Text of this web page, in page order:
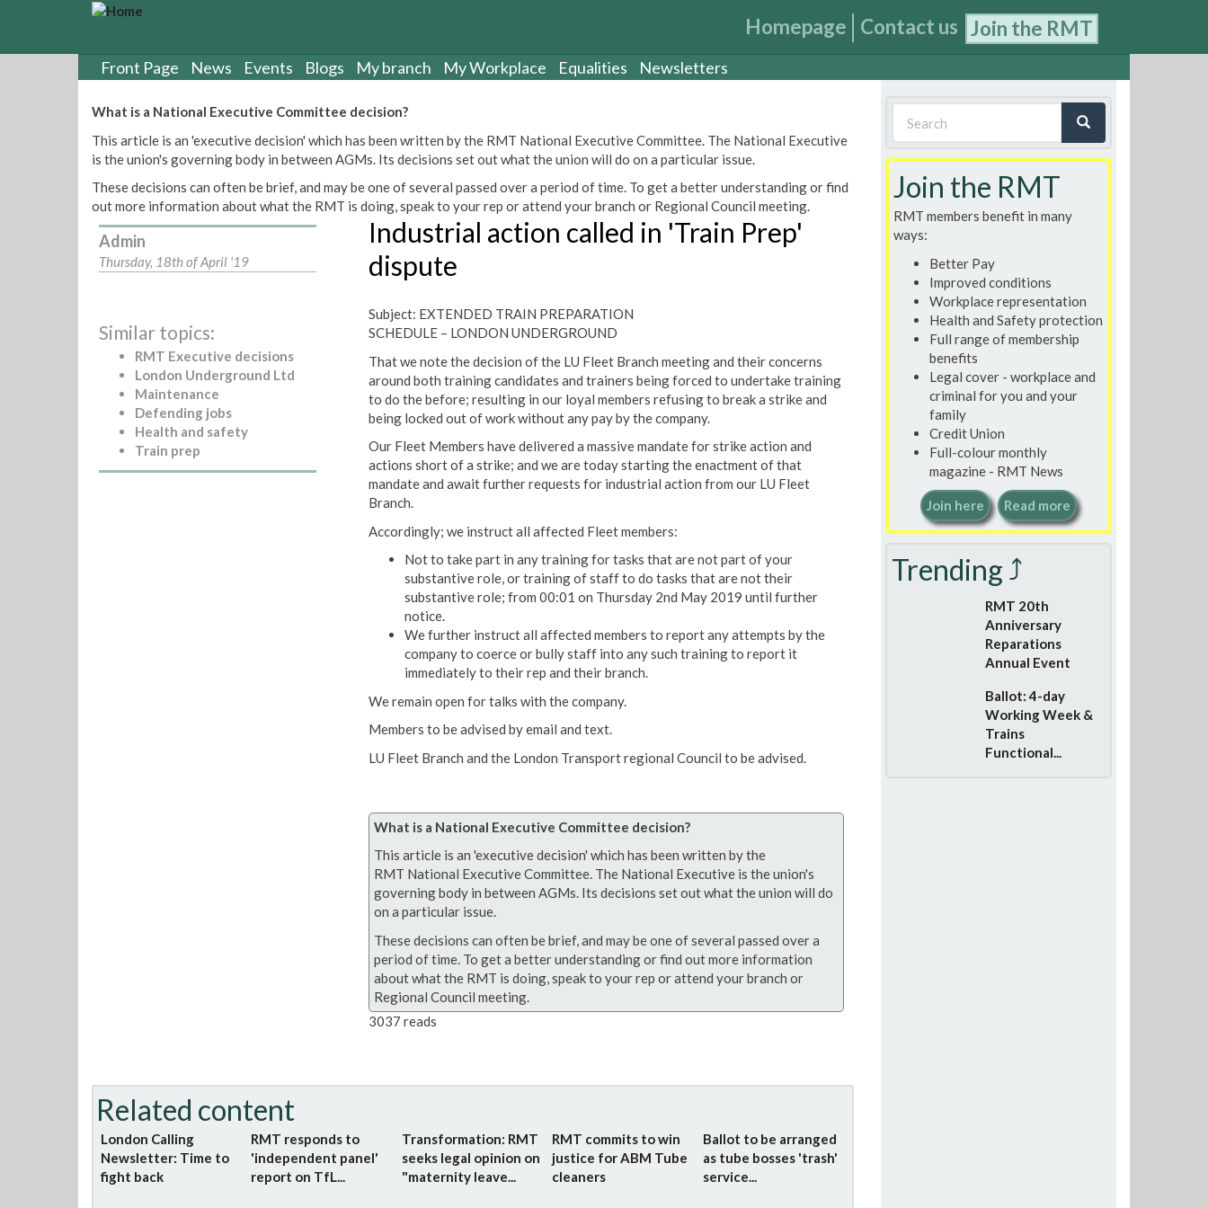
Homepage Contact us Join the RMT
Front Page News Events Blogs My branch My Workplace Equalities Newsletters
What is a National Executive Committee decision?
This article is an 'executive decision' which has been written by the RMT National Executive Committee. The National Executive
is the union's governing body in between AGMs. Its decisions set out what the union will do on a particular issue.
These decisions can often be brief, and may be one of several passed over a period of time. To get a better understanding or find
out more information about what the RMT is doing, speak to your rep or attend your branch or Regional Council meeting.
Admin
Thursday, 18th of April '19
Similar topics:
RMT Executive decisions
London Underground Ltd
Maintenance
Defending jobs
Health and safety
Train prep
Industrial action called in 'Train Prep'
dispute
Subject: EXTENDED TRAIN PREPARATION
SCHEDULE – LONDON UNDERGROUND
That we note the decision of the LU Fleet Branch meeting and their concerns
around both training candidates and trainers being forced to undertake training
to do the before; resulting in our loyal members refusing to break a strike and
being locked out of work without any pay by the company.
Our Fleet Members have delivered a massive mandate for strike action and
actions short of a strike; and we are today starting the enactment of that
mandate and await further requests for industrial action from our LU Fleet
Branch.
Accordingly; we instruct all affected Fleet members:
Not to take part in any training for tasks that are not part of your
substantive role, or training of staff to do tasks that are not their
substantive role; from 00:01 on Thursday 2nd May 2019 until further
notice.
We further instruct all affected members to report any attempts by the
company to coerce or bully staff into any such training to report it
immediately to their rep and their branch.
We remain open for talks with the company.
Members to be advised by email and text.
LU Fleet Branch and the London Transport regional Council to be advised.
What is a National Executive Committee decision?
This article is an 'executive decision' which has been written by the
RMT National Executive Committee. The National Executive is the union's
governing body in between AGMs. Its decisions set out what the union will do
on a particular issue.
These decisions can often be brief, and may be one of several passed over a
period of time. To get a better understanding or find out more information
about what the RMT is doing, speak to your rep or attend your branch or
Regional Council meeting.
3037 reads
Related content
London Calling
Newsletter: Time to
fight back
RMT responds to
'independent panel'
report on TfL...
Transformation: RMT
seeks legal opinion on
"maternity leave...
RMT commits to win
justice for ABM Tube
cleaners
Ballot to be arranged
as tube bosses 'trash'
service...
Search
form
Join the RMT
RMT members benefit in many
ways:
Better Pay
Improved conditions
Workplace representation
Health and Safety protection
Full range of membership
benefits
Legal cover - workplace and
criminal for you and your
family
Credit Union
Full-colour monthly
magazine - RMT News
Join here Read more
Trending ⤴
RMT 20th
Anniversary
Reparations
Annual Event
Ballot: 4-day
Working Week &
Trains
Functional...